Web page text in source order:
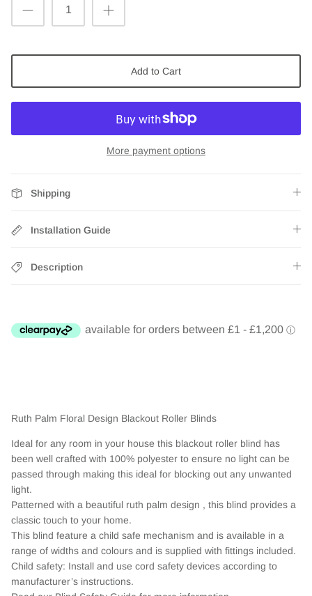
Add to Cart
More payment options
Shipping
Installation Guide
Description
Ruth Palm Floral Design Blackout Roller Blinds
Ideal for any room in your house this blackout roller blind has
been well crafted with 100% polyester to ensure no light can be
passed through making this ideal for blocking out any unwanted
light.
Patterned with a beautiful ruth palm design , this blind provides a
classic touch to your home.
This blind feature a child safe mechanism and is available in a
range of widths and colours and is supplied with fittings included.
Child safety: Install and use cord safety devices according to
manufacturer’s instructions.